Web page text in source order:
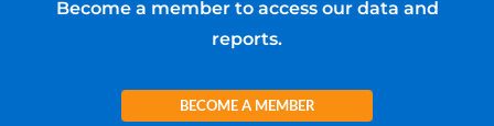
Become a member to access our data and
reports.
BECOME A MEMBER